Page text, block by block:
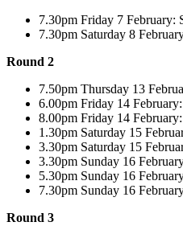
7.30pm Friday 7 February:
7.30pm Saturday 8
Round 2
7.50pm Thursday 13
6.00pm Friday 14
8.00pm Friday 14
1.30pm Saturday 15
3.30pm Saturday 15
3.30pm Sunday 16
5.30pm Sunday 16
7.30pm Sunday 16
Round 3